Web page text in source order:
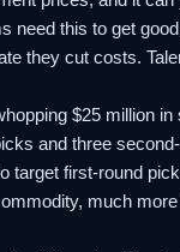
need this to get
they cut costs.
$25 million
and three
target first-round
much